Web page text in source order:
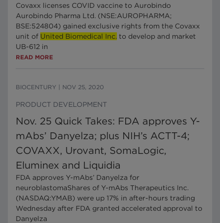
Covaxx licenses COVID vaccine to Aurobindo
Aurobindo Pharma Ltd. (NSE:AUROPHARMA;
BSE:524804) gained exclusive rights from the Covaxx
unit of United Biomedical Inc. to develop and market
UB-612 in
READ MORE
BIOCENTURY NOV 25, 2020
PRODUCT DEVELOPMENT
Nov. 25 Quick Takes: FDA approves Y-
mAbs’ Danyelza; plus NIH’s ACTT-4;
COVAXX, Urovant, SomaLogic,
Eluminex and Liquidia
FDA approves Y-mAbs’ Danyelza for
neuroblastomaShares of Y-mAbs Therapeutics Inc.
(NASDAQ:YMAB) were up 17% in after-hours trading
Wednesday after FDA granted accelerated approval to
Danyelza